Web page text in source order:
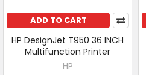
ADD TO CART
HP DesignJet T950 36 INCH
Multifunction Printer
HP